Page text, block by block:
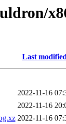
Last
2022-11-16
2022-11-16
2022-11-16